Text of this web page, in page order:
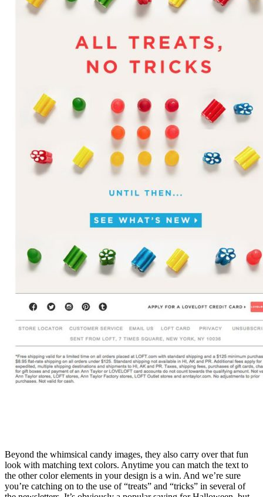
Beyond the whimsical candy images, they also carry over that fun
look with matching text colors. Anytime you can match the text to
the other color elements in your design is a win. And we’re sure
you’re catching on to the use of “treats” and “tricks” in several of